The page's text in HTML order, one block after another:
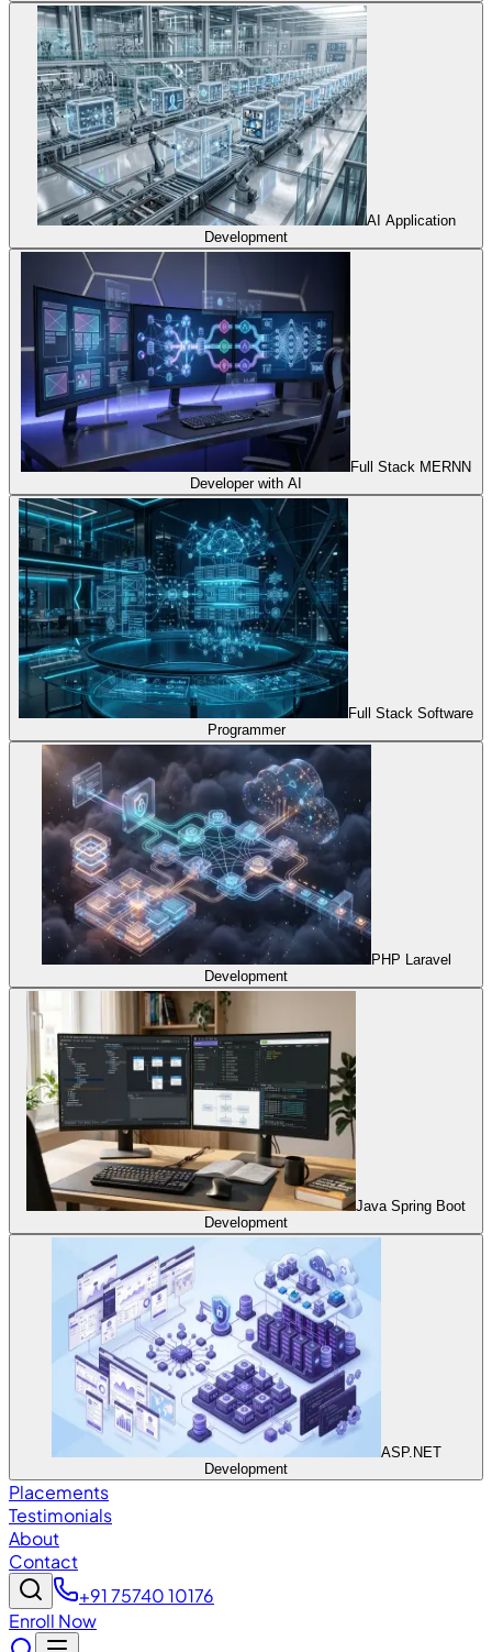
AI Application
Development
Full Stack MERNN
Developer with AI
Full Stack Software
Programmer
PHP Laravel
Development
Java Spring Boot
Development
ASP.NET
Development
Placements
Testimonials
About
Contact
+91 75740 10176
Enroll Now